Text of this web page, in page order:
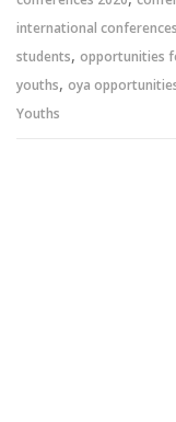
international conferences
students, opportunities
youths, oya
Youths